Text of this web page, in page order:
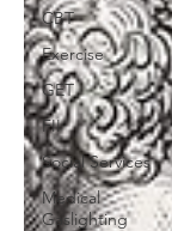
CBT
Exercise
GET
FII
Social Services
Medical
Gaslighting